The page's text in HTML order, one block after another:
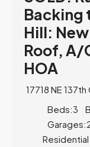
Backing
Hill:
Roof, A/
HOA
17718 NE
Beds:3
Garages:
Residential